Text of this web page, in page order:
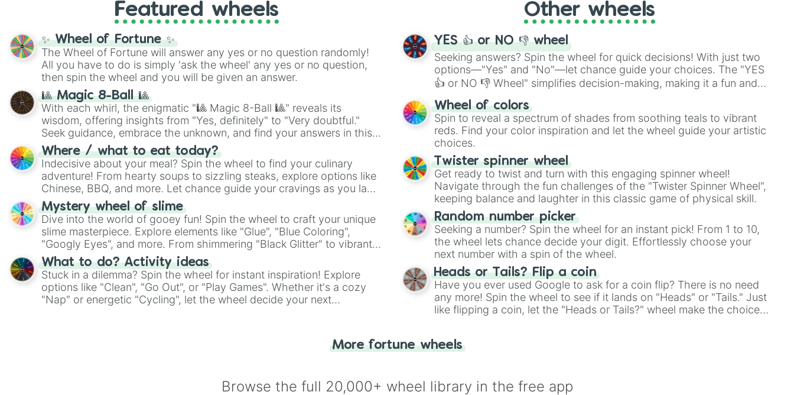
), video games (Kratos,Doom Slayer
Skibidi Toilet multiverse.
Featured wheels
✨ Wheel of Fortune ✨
The Wheel of Fortune will answer any yes or no question randomly!
All you have to do is simply 'ask the wheel' any yes or no question,
then spin the wheel and you will be given an answer.
🎱 Magic 8-Ball 🎱
With each whirl, the enigmatic "🎱 Magic 8-Ball 🎱" reveals its
wisdom, offering insights from "Yes, definitely" to "Very doubtful."
Seek guidance, embrace the unknown, and find your answers in this
whimsical journey of chance.
Where / what to eat today?
Indecisive about your meal? Spin the wheel to find your culinary
adventure! From hearty soups to sizzling steaks, explore options like
Chinese, BBQ, and more. Let chance guide your cravings as you land
on choices such as sushi or a classic burger.
Mystery wheel of slime
Dive into the world of gooey fun! Spin the wheel to craft your unique
slime masterpiece. Explore elements like "Glue", "Blue Coloring",
"Googly Eyes", and more. From shimmering "Black Glitter" to vibrant
"Pink Coloring", each spin unveils a new ingredient.
What to do? Activity ideas
Stuck in a dilemma? Spin the wheel for instant inspiration! Explore
options like "Clean", "Go Out", or "Play Games". Whether it's a cozy
"Nap" or energetic "Cycling", let the wheel decide your next
Other wheels
YES 👍 or NO 👎 wheel
Seeking answers? Spin the wheel for quick decisions! With just two
options—"Yes" and "No"—let chance guide your choices. The "YES
👍 or NO 👎 Wheel" simplifies decision-making, making it a fun and
easy way to find your answer.
Wheel of colors
Spin to reveal a spectrum of shades from soothing teals to vibrant
reds. Find your color inspiration and let the wheel guide your artistic
choices.
Twister spinner wheel
Get ready to twist and turn with this engaging spinner wheel!
Navigate through the fun challenges of the "Twister Spinner Wheel",
keeping balance and laughter in this classic game of physical skill.
Random number picker
Seeking a number? Spin the wheel for an instant pick! From 1 to 10,
the wheel lets chance decide your digit. Effortlessly choose your
next number with a spin of the wheel.
Heads or Tails? Flip a coin
Have you ever used Google to ask for a coin flip? There is no need
any more! Spin the wheel to see if it lands on "Heads" or "Tails." Just
like flipping a coin, let the "Heads or Tails?" wheel make the choice
More fortune wheels
Browse the full 20,000+ wheel library in the free app